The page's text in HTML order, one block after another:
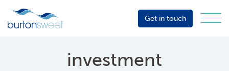
Sector
Get in touch
investment